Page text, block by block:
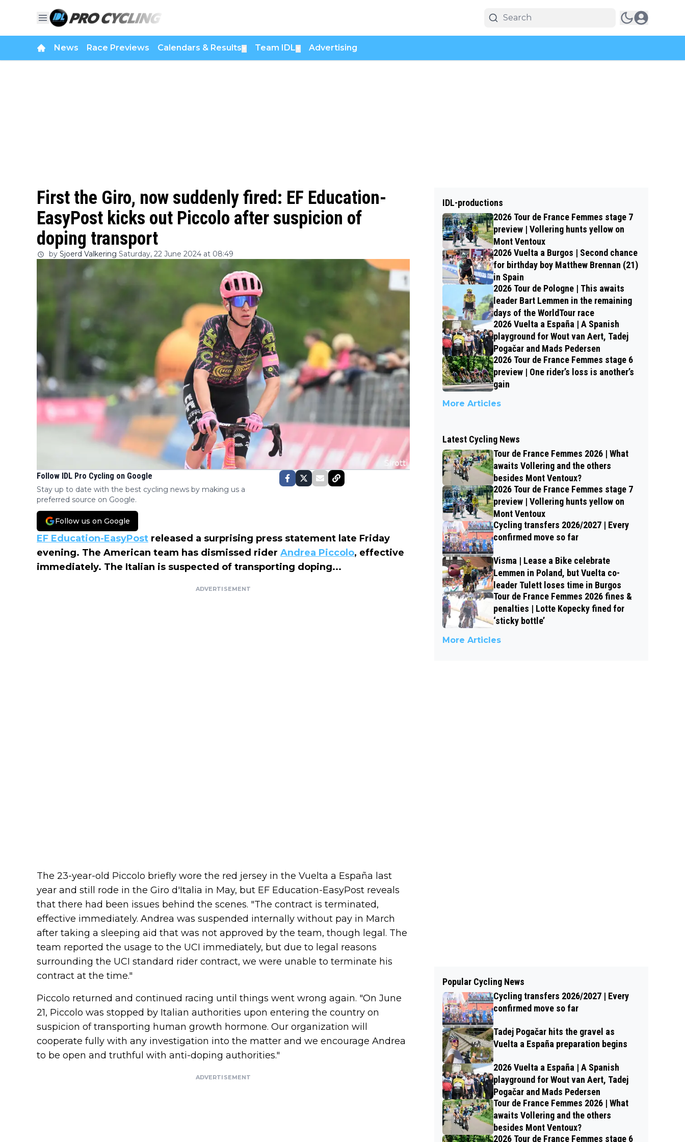
News Race Previews Calendars & Results Team IDL Advertising
First the Giro, now suddenly fired: EF Education-
EasyPost kicks out Piccolo after suspicion of
doping transport
by Sjoerd Valkering Saturday, 22 June 2024 at 08:49
Follow IDL Pro Cycling on Google
Stay up to date with the best cycling news by making us a
preferred source on Google.
Follow us on Google
EF Education-EasyPost released a surprising press statement late Friday
evening. The American team has dismissed rider Andrea Piccolo, effective
immediately. The Italian is suspected of transporting doping...
ADVERTISEMENT
The 23-year-old Piccolo briefly wore the red jersey in the Vuelta a España last
year and still rode in the Giro d'Italia in May, but EF Education-EasyPost reveals
that there had been issues behind the scenes. "The contract is terminated,
effective immediately. Andrea was suspended internally without pay in March
after taking a sleeping aid that was not approved by the team, though legal. The
team reported the usage to the UCI immediately, but due to legal reasons
surrounding the UCI standard rider contract, we were unable to terminate his
contract at the time."
Piccolo returned and continued racing until things went wrong again. "On June
21, Piccolo was stopped by Italian authorities upon entering the country on
suspicion of transporting human growth hormone. Our organization will
cooperate fully with any investigation into the matter and we encourage Andrea
to be open and truthful with anti-doping authorities."
ADVERTISEMENT
IDL-productions
2026 Tour de France Femmes stage 7
preview | Vollering hunts yellow on
Mont Ventoux
2026 Vuelta a Burgos | Second chance
for birthday boy Matthew Brennan (21)
in Spain
2026 Tour de Pologne | This awaits
leader Bart Lemmen in the remaining
days of the WorldTour race
2026 Vuelta a España | A Spanish
playground for Wout van Aert, Tadej
Pogačar and Mads Pedersen
2026 Tour de France Femmes stage 6
preview | One rider’s loss is another’s
gain
More Articles
Latest Cycling News
Tour de France Femmes 2026 | What
awaits Vollering and the others
besides Mont Ventoux?
2026 Tour de France Femmes stage 7
preview | Vollering hunts yellow on
Mont Ventoux
Cycling transfers 2026/2027 | Every
confirmed move so far
Visma | Lease a Bike celebrate
Lemmen in Poland, but Vuelta co-
leader Tulett loses time in Burgos
Tour de France Femmes 2026 fines &
penalties | Lotte Kopecky fined for
‘sticky bottle’
More Articles
Popular Cycling News
Cycling transfers 2026/2027 | Every
confirmed move so far
Tadej Pogačar hits the gravel as
Vuelta a España preparation begins
2026 Vuelta a España | A Spanish
playground for Wout van Aert, Tadej
Pogačar and Mads Pedersen
Tour de France Femmes 2026 | What
awaits Vollering and the others
besides Mont Ventoux?
2026 Tour de France Femmes stage 6